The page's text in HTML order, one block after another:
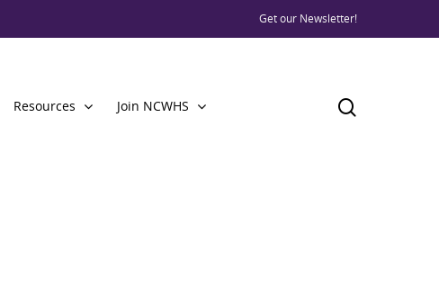
Get our Newsletter!
Resources Join NCWHS